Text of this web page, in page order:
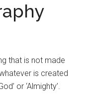
that is not made
is created
or ‘Almighty’.